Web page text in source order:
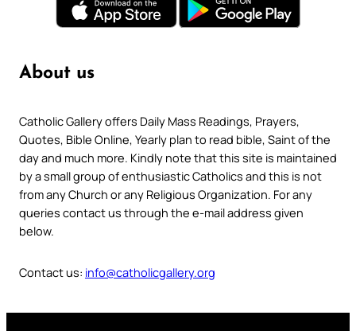
About us
Catholic Gallery offers Daily Mass Readings, Prayers,
Quotes, Bible Online, Yearly plan to read bible, Saint of the
day and much more. Kindly note that this site is maintained
by a small group of enthusiastic Catholics and this is not
from any Church or any Religious Organization. For any
queries contact us through the e-mail address given
below.
Contact us: info@catholicgallery.org